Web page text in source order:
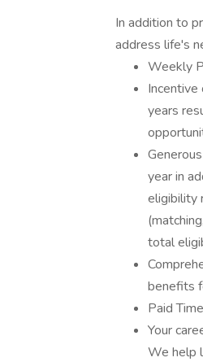
In addition to
address life's
Weekly
years
year in
eligibility
total
benefits
Paid
Your
We help